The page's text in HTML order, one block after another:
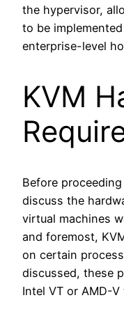
the hypervisor,
to be
enterprise-level
KVM
Before
discuss the
virtual machines
and foremost,
on certain
discussed, these
Intel VT or AMD-